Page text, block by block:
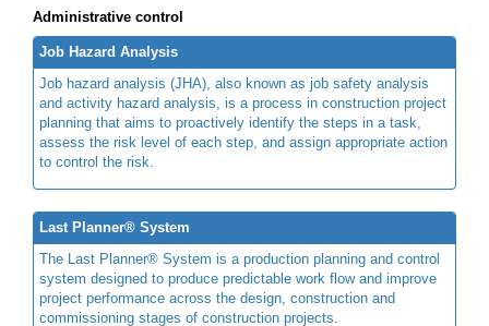
Administrative control
Job Hazard Analysis
Job hazard analysis (JHA), also known as job safety analysis
and activity hazard analysis, is a process in construction project
planning that aims to proactively identify the steps in a task,
assess the risk level of each step, and assign appropriate action
to control the risk.
Last Planner® System
The Last Planner® System is a production planning and control
system designed to produce predictable work flow and improve
project performance across the design, construction and
commissioning stages of construction projects.